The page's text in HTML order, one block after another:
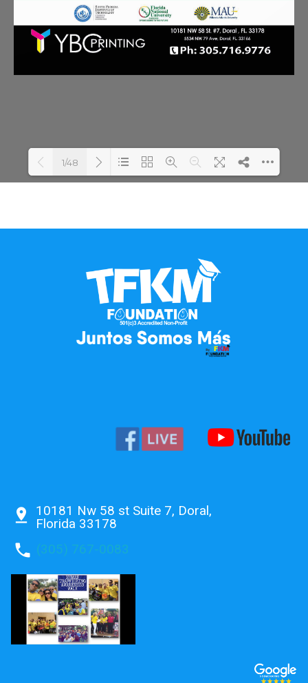
1/48
10181 Nw 58 st Suite 7, Doral,
Florida 33178
pin_drop
phone (305) 767-0083